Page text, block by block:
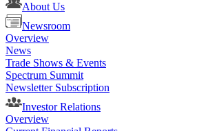
About Us
Newsroom
Overview
News
Trade Shows & Events
Spectrum Summit
Newsletter Subscription
Investor Relations
Overview